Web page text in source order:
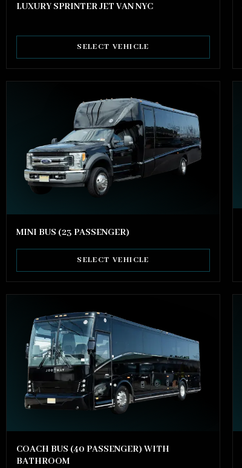
LUXURY SPRINTER JET VAN NYC
SELECT VEHICLE
MINI BUS (23 PASSENGER)
SELECT VEHICLE
COACH BUS (40 PASSENGER) WITH
BATHROOM